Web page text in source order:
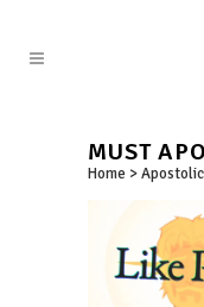
MUST
Home >Apostolic